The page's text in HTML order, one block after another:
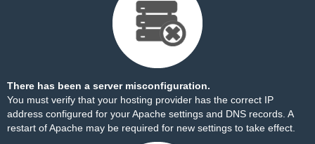
There has been a server misconfiguration.
You must verify that your hosting provider has the correct IP
address configured for your Apache settings and DNS records. A
restart of Apache may be required for new settings to take effect.